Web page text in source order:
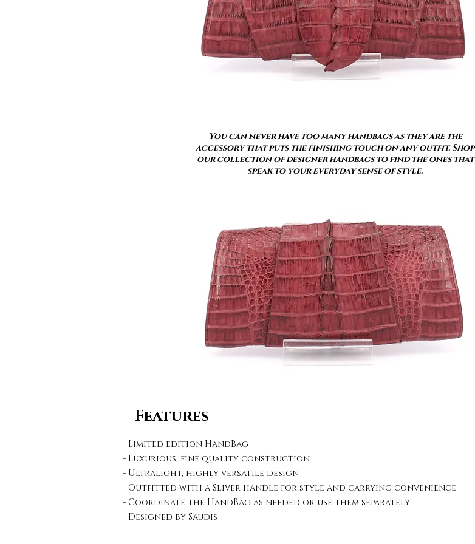
You can never have too many handbags as they are the
accessory that puts the finishing touch on any outfit. Shop
our collection of designer handbags to find the ones that
speak to your everyday sense of style.
Features
- Limited edition HandBag
- Luxurious, fine quality construction
- Ultralight, highly versatile design
- Outfitted with a Sliver handle for style and carrying convenience
- Coordinate the HandBag as needed or use them separately
- Designed by Saudis